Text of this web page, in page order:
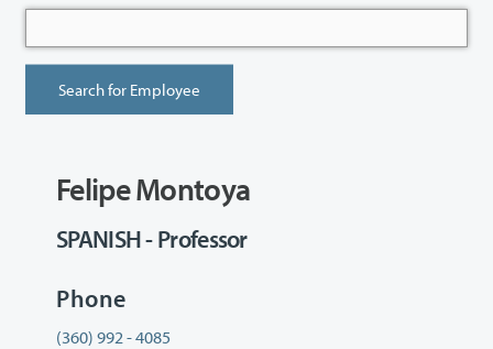
Felipe Montoya
SPANISH - Professor
Phone
(360) 992 - 4085